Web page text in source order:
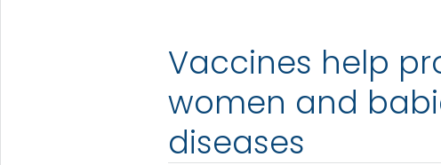
Vaccines help
women and
diseases